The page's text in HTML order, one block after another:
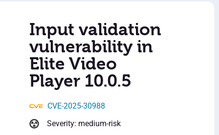
Input validation
vulnerability in
Elite Video
Player 10.0.5
CVE-2025-30988
Severity: medium-risk